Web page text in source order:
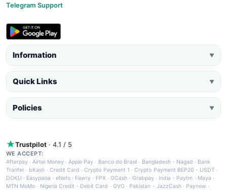
Telegram Support
Information ▼
Quick Links ▼
Policies ▼
Trustpilot · 4.1 / 5
WE ACCEPT:
Afterpay ·Airtel Money·Apple Pay · Banco do Brasil · Bangladesh - Nagad · Bank
Tranfer · bKash · Credit Card ·Crypto Payment 1 ·Crypto Payment BEP20 - USDT ·
DOKU · Easypaisa · eNets· Fawry · FPX ·GCash · Grabpay· India - Paytm · Maya ·
MTN MoMo · Nigeria Credit - Debit Card · OVO· Pakistan - JazzCash· Paynow ·